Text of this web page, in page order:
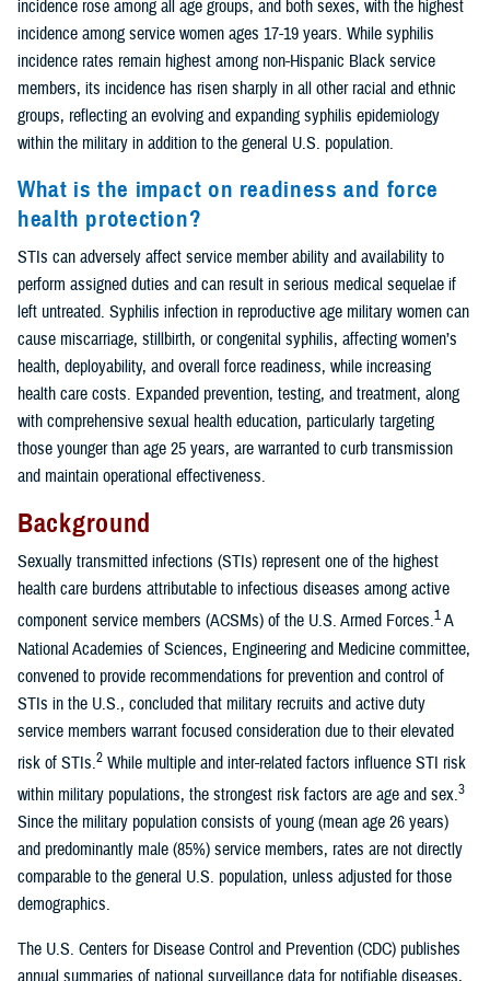
incidence rose among all age groups, and both sexes, with the highest
incidence among service women ages 17-19 years. While syphilis
incidence rates remain highest among non-Hispanic Black service
members, its incidence has risen sharply in all other racial and ethnic
groups, reflecting an evolving and expanding syphilis epidemiology
within the military in addition to the general U.S. population.
What is the impact on readiness and force
health protection?
STIs can adversely affect service member ability and availability to
perform assigned duties and can result in serious medical sequelae if
left untreated. Syphilis infection in reproductive age military women can
cause miscarriage, stillbirth, or congenital syphilis, affecting women’s
health, deployability, and overall force readiness, while increasing
health care costs. Expanded prevention, testing, and treatment, along
with comprehensive sexual health education, particularly targeting
those younger than age 25 years, are warranted to curb transmission
and maintain operational effectiveness.
Background
Sexually transmitted infections (STIs) represent one of the highest
health care burdens attributable to infectious diseases among active
component service members (ACSMs) of the U.S. Armed Forces.1A
National Academies of Sciences, Engineering and Medicine committee,
convened to provide recommendations for prevention and control of
STIs in the U.S., concluded that military recruits and active duty
service members warrant focused consideration due to their elevated
risk of STIs.2 While multiple and inter-related factors influence STI risk
within military populations, the strongest risk factors are age and sex.3
Since the military population consists of young (mean age 26 years)
and predominantly male (85%) service members, rates are not directly
comparable to the general U.S. population, unless adjusted for those
demographics.
The U.S. Centers for Disease Control and Prevention (CDC) publishes